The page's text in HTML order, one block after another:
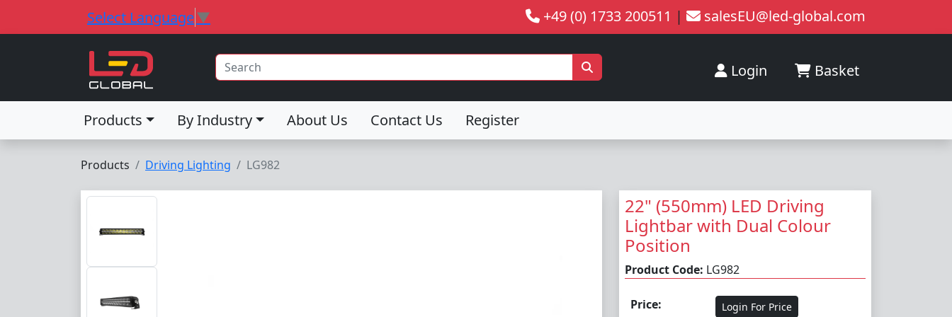
Select Language▼ +49 (0) 1733 200511 | salesEU@led-global.com
Login Basket
Products By Industry About Us Contact Us Register
Products Driving Lighting LG982
22" (550mm) LED Driving
Lightbar with Dual Colour
Position
Product Code: LG982
Price: Login For Price